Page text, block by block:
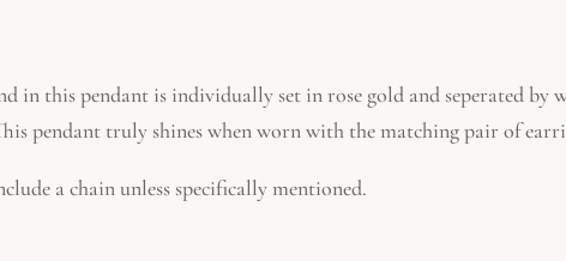
in this pendant is individually set in rose gold and seperated by
pendant truly shines when worn with the matching pair of
a chain unless specifically mentioned.